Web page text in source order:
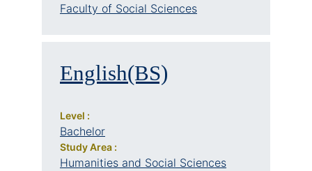
Faculty of Social Sciences
English(BS)
Level :
Bachelor
Study Area :
Humanities and Social Sciences